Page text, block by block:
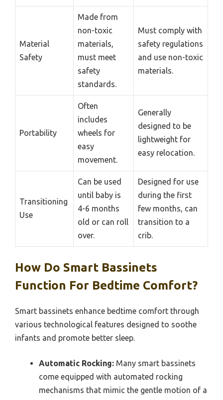
Material
Safety
Made from
non-toxic
materials,
must meet
safety
standards.
Must comply with
safety regulations
and use non-toxic
materials.
Portability
Often
includes
wheels for
easy
movement.
Generally
designed to be
lightweight for
easy relocation.
Transitioning
Use
Can be used
until baby is
4-6 months
old or can roll
over.
Designed for use
during the first
few months, can
transition to a
crib.
How Do Smart Bassinets
Function For Bedtime Comfort?
Smart bassinets enhance bedtime comfort through
various technological features designed to soothe
infants and promote better sleep.
Automatic Rocking: Many smart bassinets
come equipped with automated rocking
mechanisms that mimic the gentle motion of a